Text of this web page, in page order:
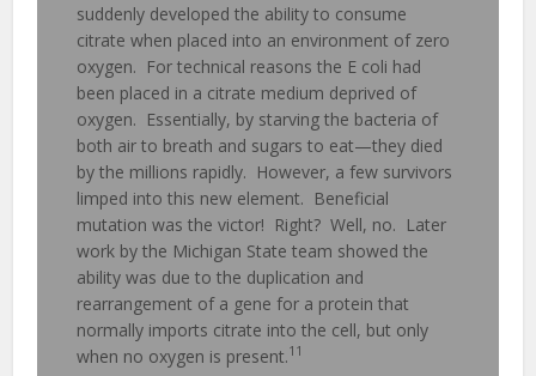
suddenly developed the ability to consume
citrate when placed into an environment of zero
oxygen. For technical reasons the E coli had
been placed in a citrate medium deprived of
oxygen. Essentially, by starving the bacteria of
both air to breath and sugars to eat—they died
by the millions rapidly. However, a few survivors
limped into this new element. Beneficial
mutation was the victor! Right? Well, no. Later
work by the Michigan State team showed the
ability was due to the duplication and
rearrangement of a gene for a protein that
normally imports citrate into the cell, but only
when no oxygen is present.11